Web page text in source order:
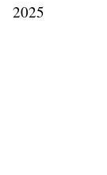
2025